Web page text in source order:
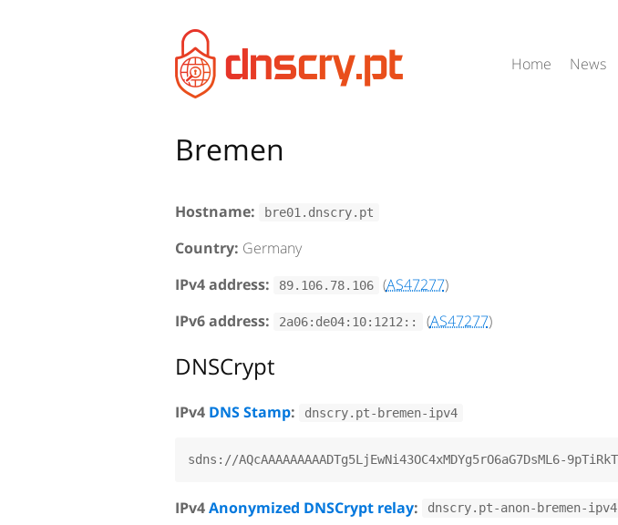
Home News
Bremen
Hostname: bre01.dnscry.pt
Country: Germany
IPv4 address:
89.106.78.106 (AS47277)
IPv6 address:
2a06:de04:10:1212:: (AS47277)
DNSCrypt
IPv4 DNS Stamp: dnscry.pt-bremen-ipv4
IPv4Anonymized DNSCrypt relay: dnscry.pt-anon-bremen-ipv4